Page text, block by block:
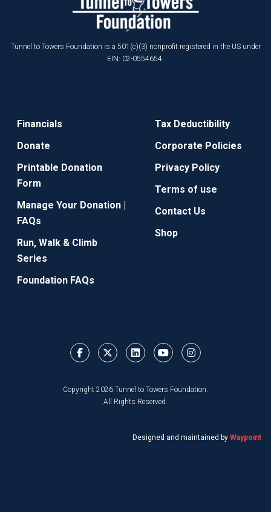
Tunnel to Towers Foundation is a 501(c)(3) nonprofit registered in the US under
EIN: 02-0554654.
Financials
Donate
Printable Donation
Form
Manage Your Donation |
FAQs
Run, Walk & Climb
Series
Foundation FAQs
Tax Deductibility
Corporate Policies
Privacy Policy
Terms of use
Contact Us
Shop
Copyright 2026 Tunnel to Towers Foundation.
All Rights Reserved.
Designed and maintained by Waypoint